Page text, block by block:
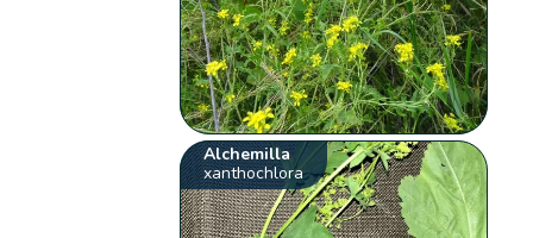
Alchemilla
xanthochlora